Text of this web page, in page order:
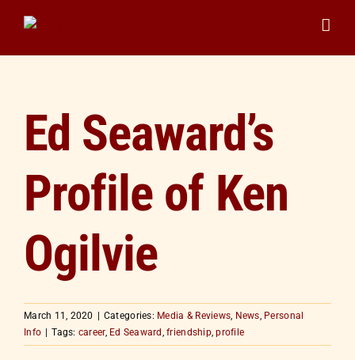
content
Ed Seaward’s
Profile of Ken
Ogilvie
March 11, 2020 Categories: Media & Reviews, News, Personal
Info
Tags: career, Ed Seaward ,friendship,profile